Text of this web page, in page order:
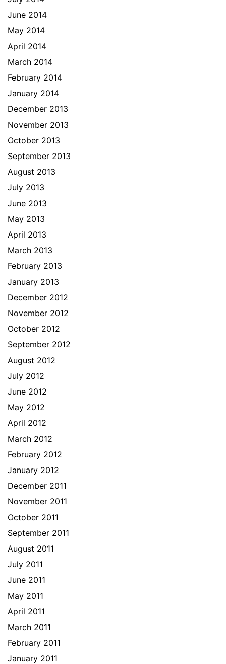
June 2014
May 2014
April 2014
March 2014
February 2014
January 2014
December 2013
November 2013
October 2013
September 2013
August 2013
July 2013
June 2013
May 2013
April 2013
March 2013
February 2013
January 2013
December 2012
November 2012
October 2012
September 2012
August 2012
July 2012
June 2012
May 2012
April 2012
March 2012
February 2012
January 2012
December 2011
November 2011
October 2011
September 2011
August 2011
July 2011
June 2011
May 2011
April 2011
March 2011
February 2011
January 2011